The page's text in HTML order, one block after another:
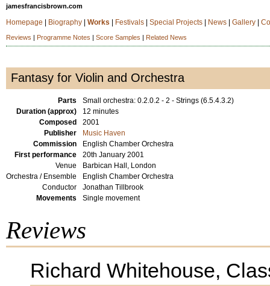
jamesfrancisbrown.com
Homepage Biography| Works Festivals| Special Projects| News| Gallery|
Reviews | Programme Notes | Score Samples | Related News
Fantasy for Violin and Orchestra
Parts
Small orchestra: 0.2.0.2 - 2 - Strings (6.5.4.3.2)
Duration (approx)
12 minutes
Composed
2001
Publisher
Music Haven
Commission
English Chamber Orchestra
First performance
20th January 2001
Venue
Barbican Hall, London
Orchestra / Ensemble
English Chamber Orchestra
Conductor
Jonathan Tillbrook
Movements
Single movement
Reviews
Richard Whitehouse,